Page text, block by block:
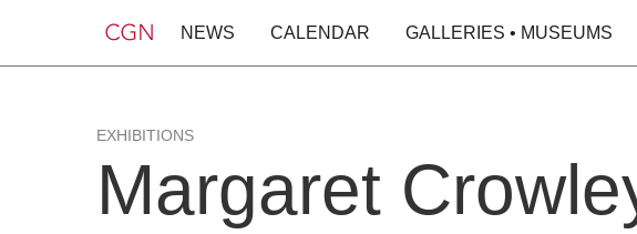
NEWS CALENDAR GALLERIES • MUSEUMS
EXHIBITIONS
Margaret